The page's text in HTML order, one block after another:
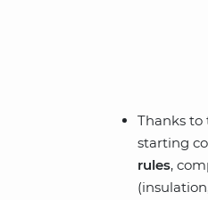
Thanks to
starting
rules,